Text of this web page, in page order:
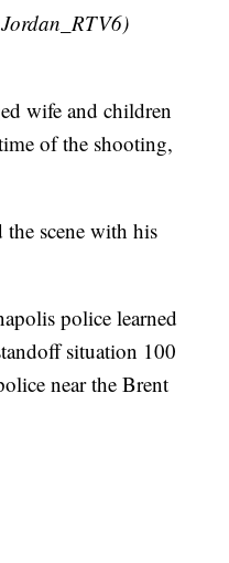
wife and children
of the shooting,
scene with his
police learned
situation 100
near the Brent